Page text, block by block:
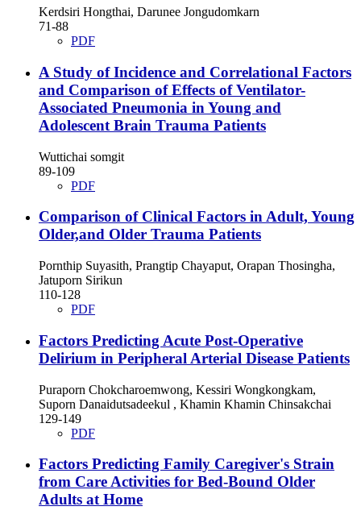
Kerdsiri Hongthai, Darunee Jongudomkarn
71-88
PDF
A Study of Incidence and Correlational Factors
and Comparison of Effects of Ventilator-
Associated Pneumonia in Young and
Adolescent Brain Trauma Patients
Wuttichai somgit
89-109
PDF
Comparison of Clinical Factors in Adult, Young
Older,and Older Trauma Patients
Pornthip Suyasith, Prangtip Chayaput, Orapan Thosingha,
Jatuporn Sirikun
110-128
PDF
Factors Predicting Acute Post-Operative
Delirium in Peripheral Arterial Disease Patients
Puraporn Chokcharoemwong, Kessiri Wongkongkam,
Suporn Danaidutsadeekul , Khamin Khamin Chinsakchai
129-149
PDF
Factors Predicting Family Caregiver's Strain
from Care Activities for Bed-Bound Older
Adults at Home